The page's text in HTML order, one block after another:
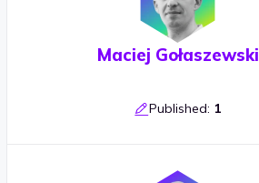
Maciej Gołaszewski
Published: 1